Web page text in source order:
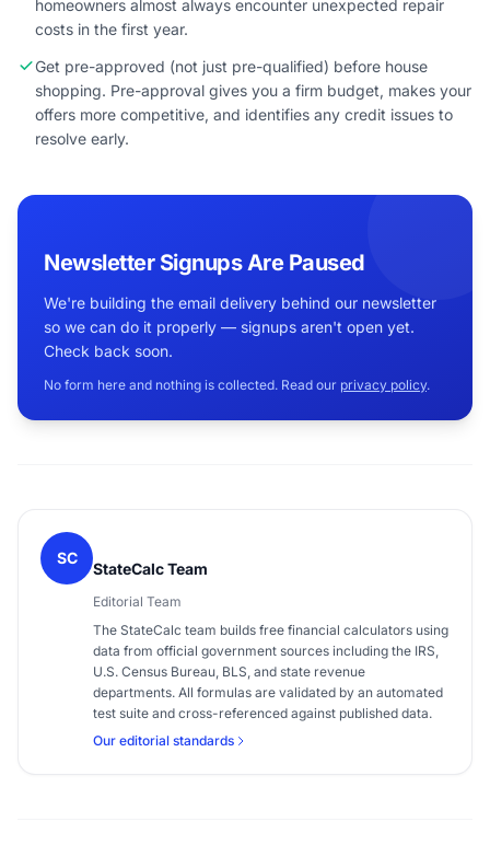
homeowners almost always encounter unexpected repair
costs in the first year.
Get pre-approved (not just pre-qualified) before house
shopping. Pre-approval gives you a firm budget, makes your
offers more competitive, and identifies any credit issues to
resolve early.
Newsletter Signups Are Paused
We're building the email delivery behind our newsletter
so we can do it properly — signups aren't open yet.
Check back soon.
No form here and nothing is collected. Read our privacy policy.
SC
StateCalc Team
Editorial Team
The StateCalc team builds free financial calculators using
data from official government sources including the IRS,
U.S. Census Bureau, BLS, and state revenue
departments. All formulas are validated by an automated
test suite and cross-referenced against published data.
Our editorial standards